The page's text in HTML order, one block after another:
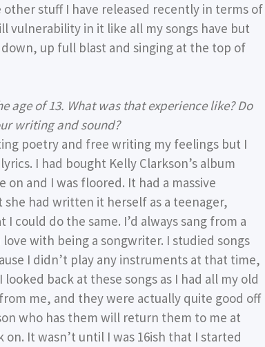
stuff I have released recently in terms of
vulnerability in it like all my songs have but
up full blast and singing at the top of
age of 13. What was that experience like? Do
writing and sound?
poetry and free writing my feelings but I
I had bought Kelly Clarkson’s album
on and I was floored. It had a massive
had written it herself as a teenager,
do the same. I’d always sang from a
with being a songwriter. I studied songs
I didn’t play any instruments at that time,
back at these songs as I had all my old
me, and they were actually quite good off
who has them will return them to me at
It wasn’t until I was 16ish that I started